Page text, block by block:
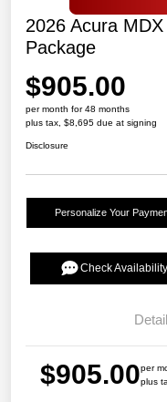
2026 Acura
Package
$905.00
per month for 48 months
plus tax, $8,695 due at signing
Disclosure
Personalize Your
Check Availability
$905.00per
plus